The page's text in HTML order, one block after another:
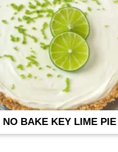
NO BAKE KEY LIME